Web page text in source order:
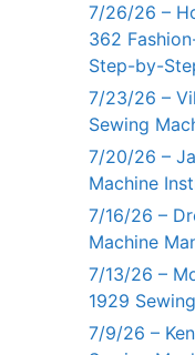
7/26/26 –
362
Step-by-
7/23/26 –
Sewing
7/20/26 –
Machine
7/16/26 –
Machine
7/13/26 –
1929
7/9/26 –